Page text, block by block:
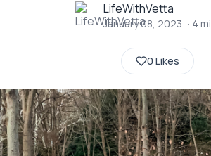
LifeWithVetta
January 08, 2023 · 4
0 Likes